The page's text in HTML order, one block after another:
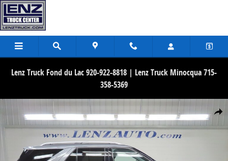
Skip to main content
Lenz Truck Fond du Lac 920-922-8818 | Lenz Truck Minocqua 715-
358-5369
Share
Used 2026 Ford Explorer Platinum 4WD SUV Photo 1 of 77